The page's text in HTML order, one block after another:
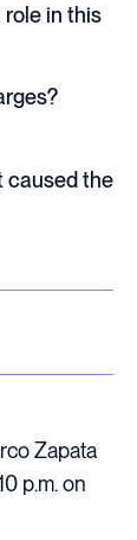
in this
caused the
Zapata
p.m. on